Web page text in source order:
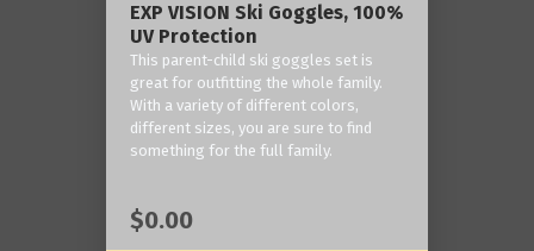
EXP VISION Ski Goggles, 100%
UV Protection
This parent-child ski goggles set is
great for outfitting the whole family.
With a variety of different colors,
different sizes, you are sure to find
something for the full family.
$0.00